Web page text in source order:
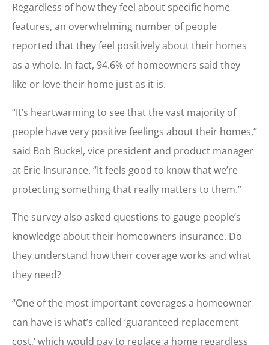
Regardless of how they feel about specific home
features, an overwhelming number of people
reported that they feel positively about their homes
as a whole. In fact, 94.6% of homeowners said they
like or love their home just as it is.
“It’s heartwarming to see that the vast majority of
people have very positive feelings about their homes,”
said Bob Buckel, vice president and product manager
at Erie Insurance. “It feels good to know that we’re
protecting something that really matters to them.”
The survey also asked questions to gauge people’s
knowledge about their homeowners insurance. Do
they understand how their coverage works and what
they need?
“One of the most important coverages a homeowner
can have is what’s called ‘guaranteed replacement
cost,’ which would pay to replace a home regardless